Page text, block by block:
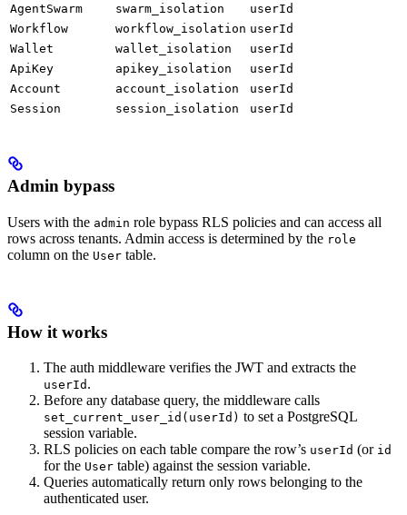
AgentSwarm
swarm_isolation
userId
Workflow
workflow_isolation userId
Wallet
wallet_isolation
userId
ApiKey
apikey_isolation
userId
Account
account_isolation
userId
Session
session_isolation userId
Admin bypass
Users with the admin role bypass RLS policies and can access all
rows across tenants. Admin access is determined by the role
column on the User table.
How it works
The auth middleware verifies the JWT and extracts the
userId .
Before any database query, the middleware calls
set_current_user_id(userId) to set a PostgreSQL
session variable.
RLS policies on each table compare the row’s userId (or id
for the User table) against the session variable.
Queries automatically return only rows belonging to the
authenticated user.